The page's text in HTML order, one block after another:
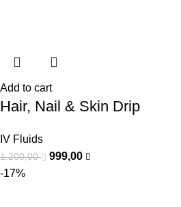
Add to cart
Hair, Nail & Skin Drip
IV Fluids
1.200,00
999,00
-17%